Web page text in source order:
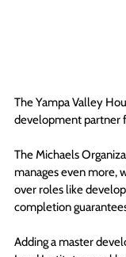
The Yampa Valley
development partner
The Michaels
manages even more,
over roles like
completion
Adding a master